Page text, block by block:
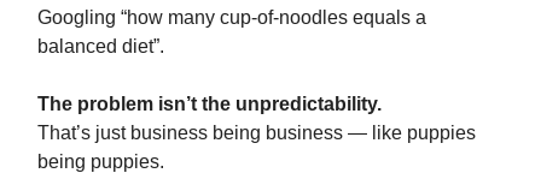
Googling “how many cup-of-noodles equals a
balanced diet”.
The problem isn’t the unpredictability.
That’s just business being business — like puppies
being puppies.